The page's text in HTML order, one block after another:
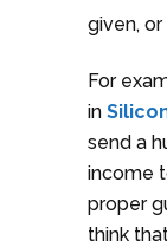
given,
For
in
send a
income
proper
think